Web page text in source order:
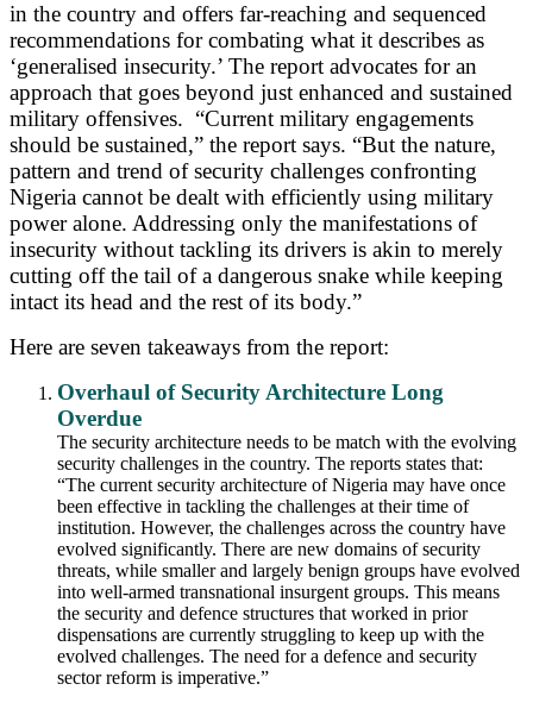
in the country and offers far-reaching and sequenced
recommendations for combating what it describes as
‘generalised insecurity.’ The report advocates for an
approach that goes beyond just enhanced and sustained
military offensives. “Current military engagements
should be sustained,” the report says. “But the nature,
pattern and trend of security challenges confronting
Nigeria cannot be dealt with efficiently using military
power alone. Addressing only the manifestations of
insecurity without tackling its drivers is akin to merely
cutting off the tail of a dangerous snake while keeping
intact its head and the rest of its body.”
Here are seven takeaways from the report:
Overhaul of Security Architecture Long
Overdue
The security architecture needs to be match with the evolving
security challenges in the country. The reports states that:
“The current security architecture of Nigeria may have once
been effective in tackling the challenges at their time of
institution. However, the challenges across the country have
evolved significantly. There are new domains of security
threats, while smaller and largely benign groups have evolved
into well-armed transnational insurgent groups. This means
the security and defence structures that worked in prior
dispensations are currently struggling to keep up with the
evolved challenges. The need for a defence and security
sector reform is imperative.”